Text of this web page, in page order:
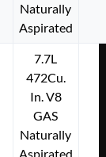
Naturally
Aspirated
7.7L
472Cu.
In. V8
GAS
Naturally
Aspirated